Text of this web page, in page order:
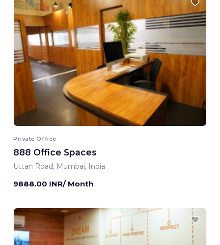
Private Office
888 Office Spaces
Uttan Road, Mumbai, India
9888.00 INR/ Month